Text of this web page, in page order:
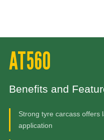
AT560
Benefits and
Strong tyre carcass offers
application